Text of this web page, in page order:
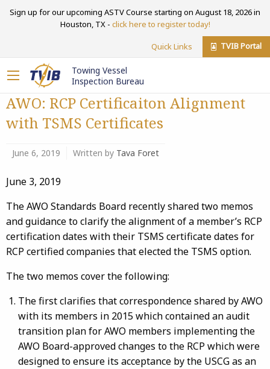
Sign up for our upcoming ASTV Course starting on August 18, 2026 in
Houston, TX - click here to register today!
Quick Links TVIB Portal
Towing Vessel
Inspection Bureau
AWO: RCP Certificaiton​ Alignment
with TSMS Certificates
June 6, 2019 Written by Tava Foret
June 3, 2019
The AWO Standards Board recently shared two memos
and guidance to clarify the alignment of a member’s RCP
certification dates with their TSMS certificate dates for
RCP certified companies that elected the TSMS option.
The two memos cover the following:
The first clarifies that correspondence shared by AWO
with its members in 2015 which contained an audit
transition plan for AWO members implementing the
AWO Board-approved changes to the RCP which were
designed to ensure its acceptance by the USCG as an